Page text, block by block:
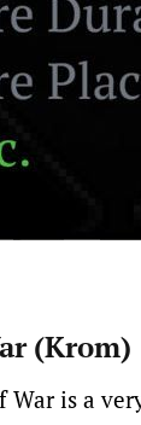
(Krom)
War is a